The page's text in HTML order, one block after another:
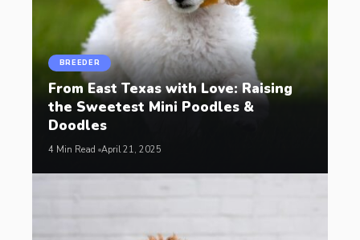
BREEDER
From East Texas with Love: Raising
the Sweetest Mini Poodles &
Doodles
4 Min Read April 21, 2025